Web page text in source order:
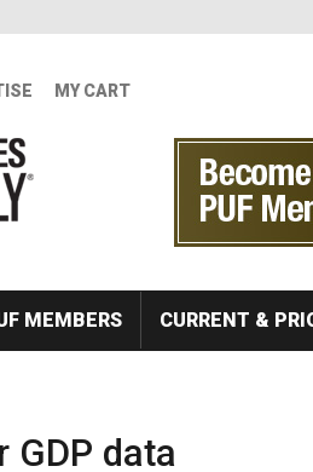
MY CART
MEMBERS CURRENT &
GDP data